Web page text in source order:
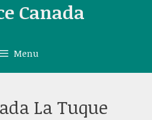
Canada
Menu
La Tuque